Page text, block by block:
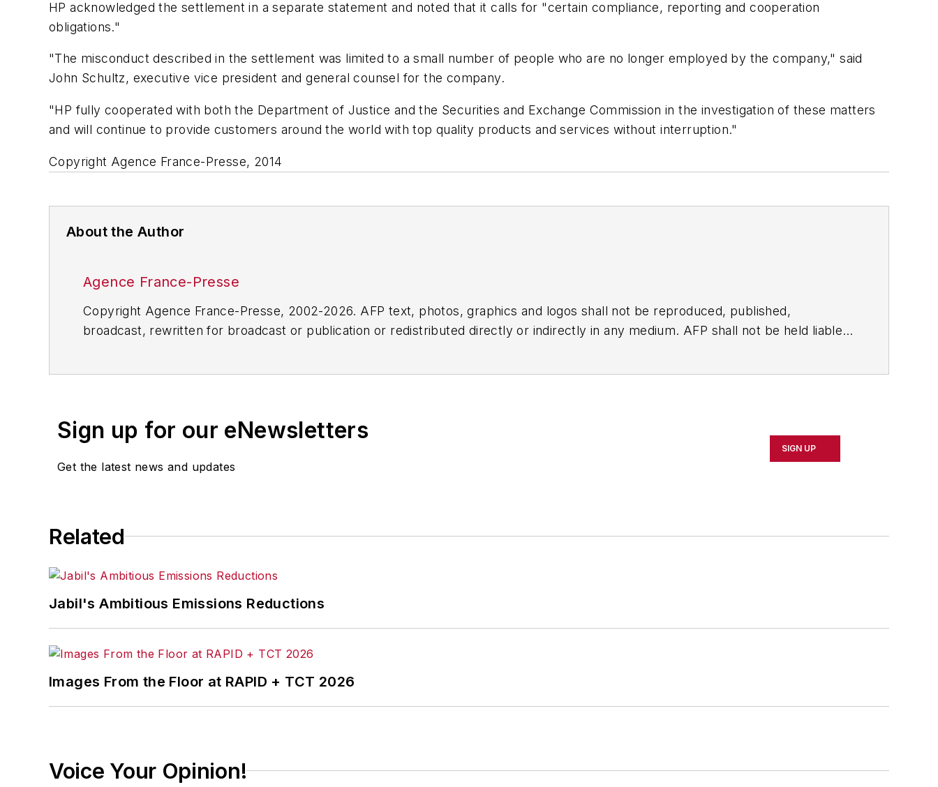
HP acknowledged the settlement in a separate statement and noted that it calls for "certain compliance, reporting and cooperation
obligations."
"The misconduct described in the settlement was limited to a small number of people who are no longer employed by the company," said
John Schultz, executive vice president and general counsel for the company.
"HP fully cooperated with both the Department of Justice and the Securities and Exchange Commission in the investigation of these matters
and will continue to provide customers around the world with top quality products and services without interruption."
Copyright Agence France-Presse, 2014
About the Author
Agence France-Presse
Copyright Agence France-Presse, 2002-2026. AFP text, photos, graphics and logos shall not be reproduced, published,
broadcast, rewritten for broadcast or publication or redistributed directly or indirectly in any medium. AFP shall not be held liable
Sign up for our eNewsletters
Get the latest news and updates
SIGN UP
Related
Jabil's Ambitious Emissions Reductions
Images From the Floor at RAPID + TCT 2026
Voice Your Opinion!